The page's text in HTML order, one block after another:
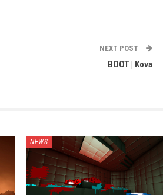
NEXT POST
BOOT | Kova
NEWS